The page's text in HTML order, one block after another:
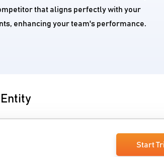
that aligns perfectly with your
enhancing your team's performance.
Start